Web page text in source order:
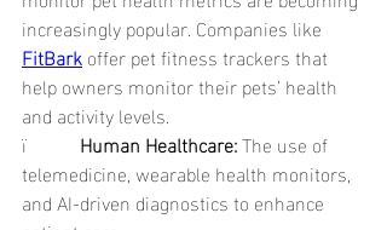
increasingly popular. Companies like
FitBarkoffer pet fitness trackers that
help owners monitor their pets’ health
and activity levels.
ï Human Healthcare: The use of
telemedicine, wearable health monitors,
and AI-driven diagnostics to enhance